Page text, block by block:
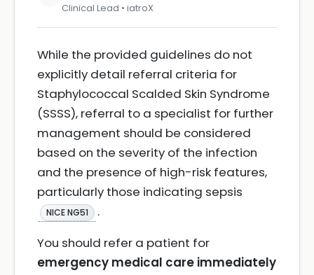
Clinical Lead • iatroX
While the provided guidelines do not
explicitly detail referral criteria for
Staphylococcal Scalded Skin Syndrome
(SSSS), referral to a specialist for further
management should be considered
based on the severity of the infection
and the presence of high-risk features,
particularly those indicating sepsis
NICE NG51
.
You should refer a patient for
emergency medical care immediately